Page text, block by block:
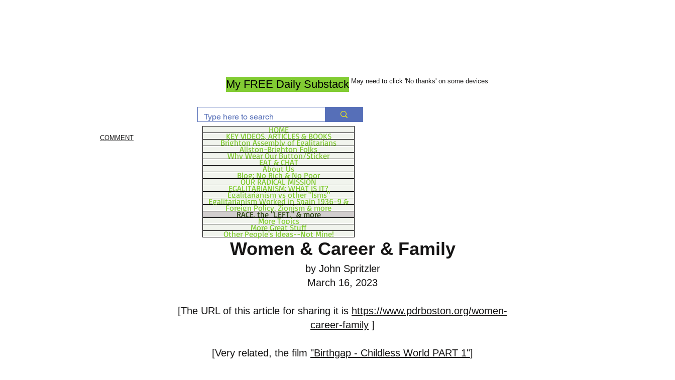
My FREE Daily Substack May need to click 'No thanks' on some devices
COMMENT
HOME
KEY VIDEOS, ARTICLES & BOOKS
Brighton Assembly of Egalitarians
Allston-Brighton Folks
Why Wear Our Button/Sticker
EAT & CHAT
About Us
Blog: No Rich & No Poor
OUR RADICAL MISSION
EGALITARIANISM: WHAT IS IT?
Egalitarianism vs other "Isms"
Egalitarianism Worked in Spain 1936-9 &
Foreign Policy, Zionism & more
RACE, the "LEFT," & more
More Topics
More Great Stuff
Other People's Ideas--Not Mine!
Women & Career & Family
by John Spritzler
March 16, 2023
[The URL of this article for sharing it is https://www.pdrboston.org/women-
career-family ]
[Very related, the film "Birthgap - Childless World PART 1"]